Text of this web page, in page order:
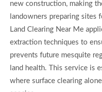
new construction, making
landowners preparing
Land Clearing Near Me
extraction techniques to
prevents future mesquite
land health. This service is
where surface clearing